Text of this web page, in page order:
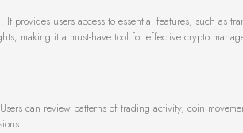
provides users access to essential features, such as
making it a must-have tool for effective crypto
can review patterns of trading activity, coin